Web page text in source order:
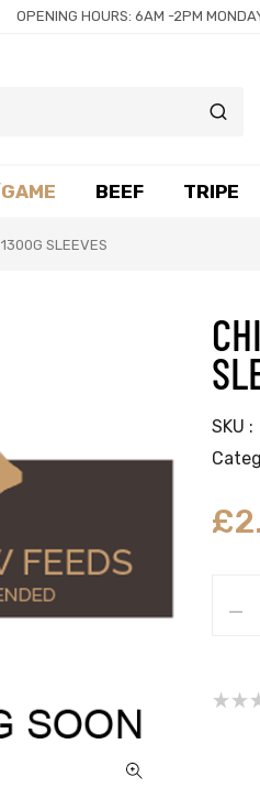
OPENING HOURS: 6AM -2PM
BEEF TRIPE
SLEEVES
SKU
£